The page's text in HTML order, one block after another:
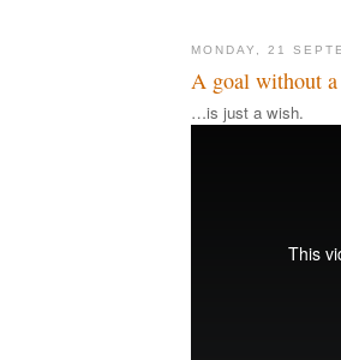
MONDAY, 21
A goal without
…is just a wish.